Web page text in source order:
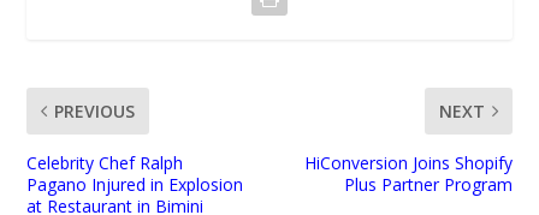
PREVIOUS
Celebrity Chef Ralph
Pagano Injured in Explosion
at Restaurant in Bimini
NEXT
HiConversion Joins Shopify
Plus Partner Program